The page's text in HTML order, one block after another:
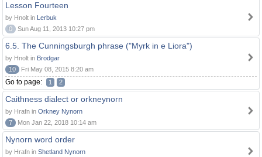
Lesson Fourteen
by Hnolt in Lerbuk
0
Sun Aug 11, 2013 10:27 pm
6.5. The Cunningsburgh phrase ("Myrk in e Liora")
by Hnolt in Brodgar
10
Fri May 08, 2015 8:20 am
Go to page: 1 2
Caithness dialect or orkneynorn
by Hrafn in Orkney Nynorn
7
Mon Jan 22, 2018 10:14 am
Nynorn word order
by Hrafn in Shetland Nynorn